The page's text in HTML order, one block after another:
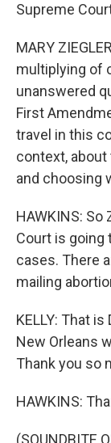
Supreme
MARY
multiplying of
unanswered
First
travel in this
context,
and choosing
HAWKINS: So
Court is going
cases. There
mailing
KELLY: That
New Orleans
Thank you so
HAWKINS:
(SOUNDBITE